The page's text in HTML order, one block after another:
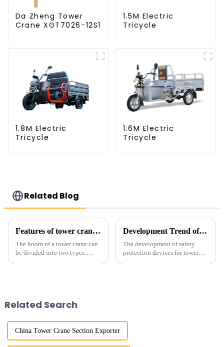
Da Zheng Tower
Crane XGT7026-12S1
1.5M Electric
Tricycle
1.8M Electric
Tricycle
1.6M Electric
Tricycle
Related Blog
Features of tower crane related equipment
The boom of a tower crane can
be divided into two types:
Development Trend of Tower Crane Safety
The development of safety
protection devices for tower
Related Search
China Tower Crane Section Exporter